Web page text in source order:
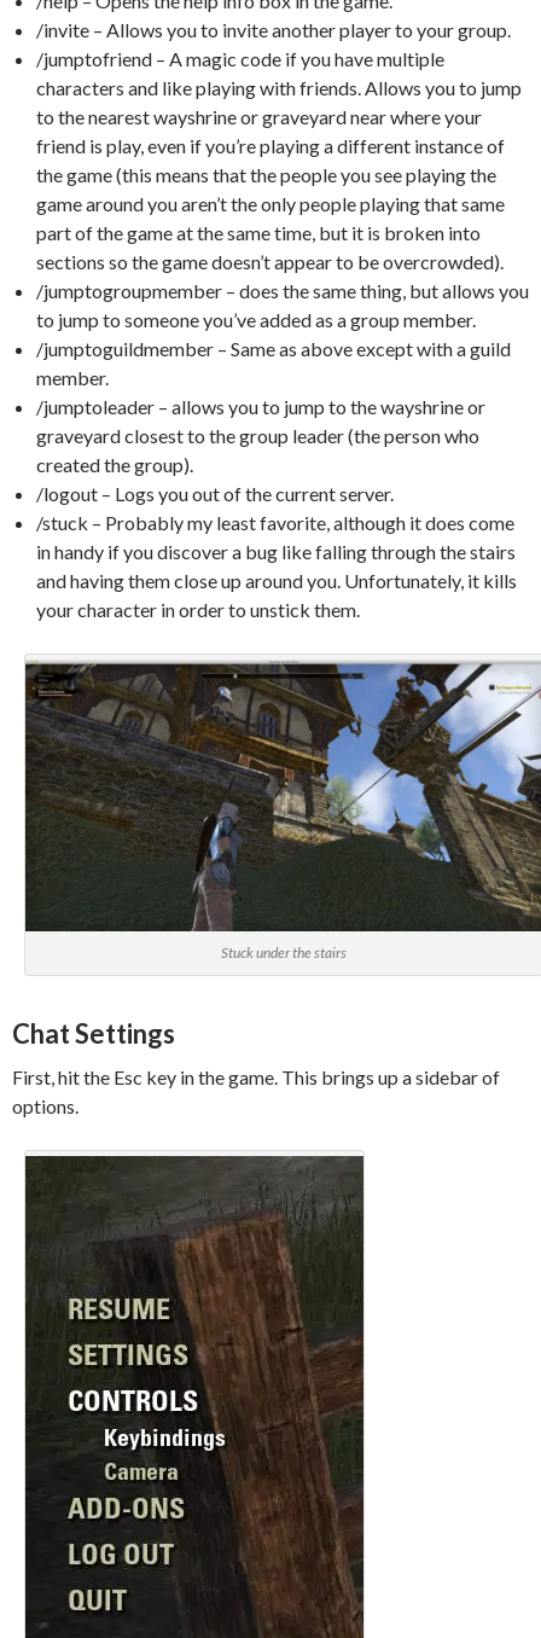
/invite – Allows you to invite another player to your group.
/jumptofriend – A magic code if you have multiple
characters and like playing with friends. Allows you to jump
to the nearest wayshrine or graveyard near where your
friend is play, even if you’re playing a different instance of
the game (this means that the people you see playing the
game around you aren’t the only people playing that same
part of the game at the same time, but it is broken into
sections so the game doesn’t appear to be overcrowded).
/jumptogroupmember – does the same thing, but allows you
to jump to someone you’ve added as a group member.
/jumptoguildmember – Same as above except with a guild
member.
/jumptoleader – allows you to jump to the wayshrine or
graveyard closest to the group leader (the person who
created the group).
/logout – Logs you out of the current server.
/stuck – Probably my least favorite, although it does come
in handy if you discover a bug like falling through the stairs
and having them close up around you. Unfortunately, it kills
your character in order to unstick them.
Stuck under the stairs
Chat Settings
First, hit the Esc key in the game. This brings up a sidebar of
options.